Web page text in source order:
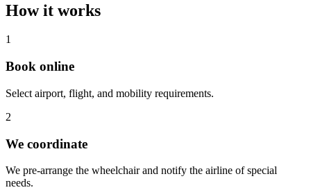
How it works
1
Book online
Select airport, flight, and mobility requirements.
2
We coordinate
We pre-arrange the wheelchair and notify the airline of special
needs.